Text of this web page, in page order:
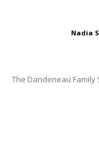
Nadia
The Dandeneau